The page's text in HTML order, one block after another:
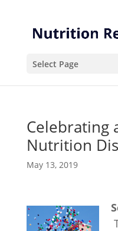
Content
navigation
Select Page
Celebrating
Nutrition
May 13, 2019